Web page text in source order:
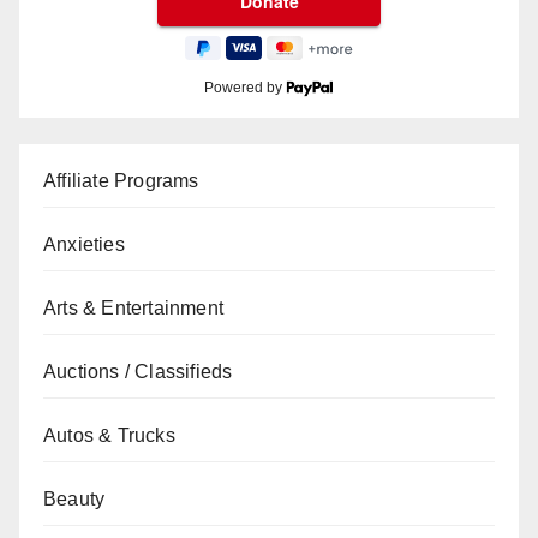
Powered by
Affiliate Programs
Anxieties
Arts & Entertainment
Auctions / Classifieds
Autos & Trucks
Beauty